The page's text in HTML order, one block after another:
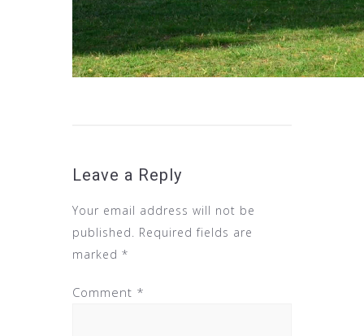
Leave a Reply
Your email address will not be
published. Required fields are
marked *
Comment *